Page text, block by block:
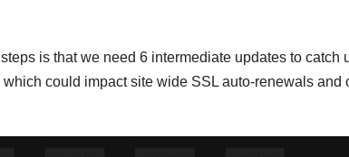
is that we need 6 intermediate updates to catch
could impact site wide SSL auto-renewals and